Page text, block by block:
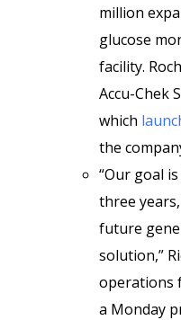
million
glucose
facility.
Accu-Chek
which
the
“Our goal
three
future
solution,”
operations
a Monday